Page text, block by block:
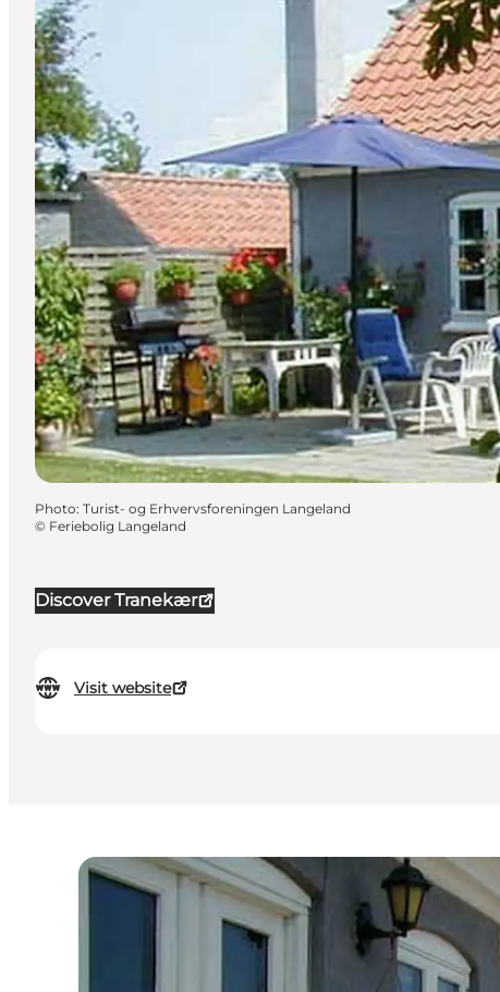
Discover Tranekær
Visit website
Photo: Turist- og Erhvervsforeningen Langeland
© Feriebolig Langeland